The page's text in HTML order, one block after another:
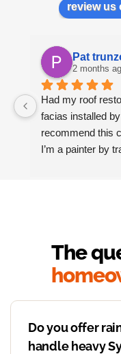
review us
Pat
2 months
Had my roof
facias installed
recommend this
I’m a painter by
The
Do you offer
handle heavy